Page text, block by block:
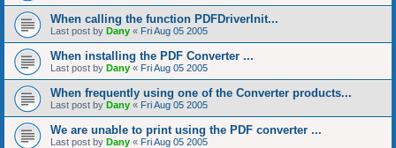
When calling the function PDFDriverInit...
Last post by Dany « Fri Aug 05 2005
When installing the PDF Converter ...
Last post by Dany « Fri Aug 05 2005
When frequently using one of the Converter products...
Last post by Dany « Fri Aug 05 2005
We are unable to print using the PDF converter ...
Last post by Dany « Fri Aug 05 2005